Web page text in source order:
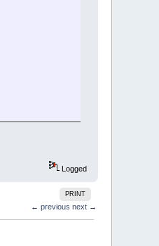
Logged
PRINT
← previous next →